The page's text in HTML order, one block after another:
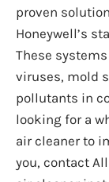
proven
Honeywell’s
These
viruses, mold
pollutants in
looking for a
air cleaner to
you, contact